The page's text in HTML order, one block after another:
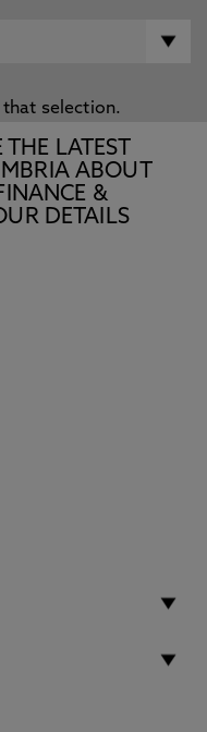
selection.
LATEST
ABOUT
&
DETAILS